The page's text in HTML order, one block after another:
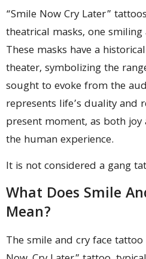
“Smile Now Cry Later”
theatrical masks, one
These masks have a
theater, symbolizing the
sought to evoke from the
represents life’s duality and
present moment, as both
the human experience.
It is not considered a gang
What Does Smile
Mean?
The smile and cry face